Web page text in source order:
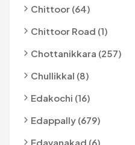
Chittoor (64)
Chittoor Road (1)
Chottanikkara (257)
Chullikkal (8)
Edakochi (16)
Edappally (679)
Edavanakad (6)